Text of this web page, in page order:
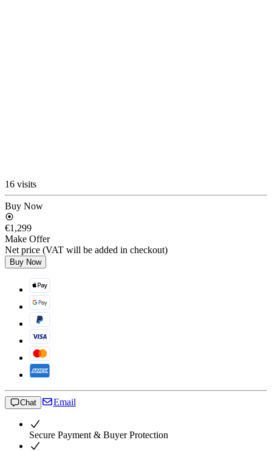
16 visits
Buy Now
€1,299
Make Offer
Net price (VAT will be added in checkout)
Buy Now
Chat Email
Secure Payment & Buyer Protection